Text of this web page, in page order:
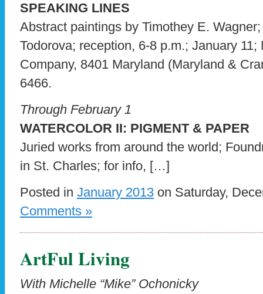
SPEAKING LINES
Abstract paintings by Timothey E.
Todorova; reception, 6-8 p.m.; January
Company, 8401 Maryland (Maryland &
6466.
Through February 1
WATERCOLOR II: PIGMENT & PAPER
Juried works from around the world;
in St. Charles; for info, […]
Posted in January 2013 on Saturday,
Comments »
ArtFul Living
With Michelle “Mike” Ochonicky